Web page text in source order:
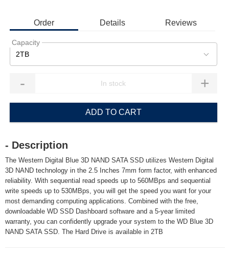
Order Details Reviews
Capacity
2TB
- +
ADD TO CART
- Description
The Western Digital Blue 3D NAND SATA SSD utilizes Western Digital
3D NAND technology in the 2.5 Inches 7mm form factor, with enhanced
reliability. With sequential read speeds up to 560MBps and sequential
write speeds up to 530MBps, you will get the speed you want for your
most demanding computing applications. Combined with the free,
downloadable WD SSD Dashboard software and a 5-year limited
warranty, you can confidently upgrade your system to the WD Blue 3D
NAND SATA SSD. The Hard Drive is available in 2TB